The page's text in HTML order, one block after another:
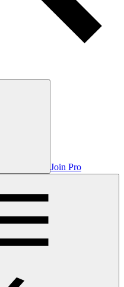
Join Pro